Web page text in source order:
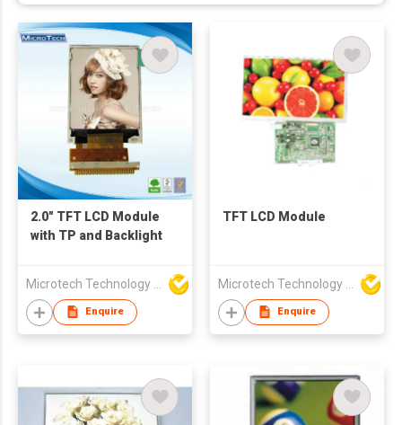
2.0" TFT LCD Module
with TP and Backlight
Enquire
TFT LCD Module
Enquire